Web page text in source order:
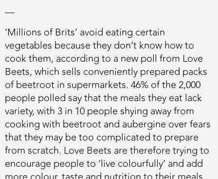
—
‘Millions of Brits’ avoid eating certain
vegetables because they don’t know how to
cook them, according to a new poll from Love
Beets, which sells conveniently prepared packs
of beetroot in supermarkets. 46% of the 2,000
people polled say that the meals they eat lack
variety, with 3 in 10 people shying away from
cooking with beetroot and aubergine over fears
that they may be too complicated to prepare
from scratch. Love Beets are therefore trying to
encourage people to ‘live colourfully’ and add